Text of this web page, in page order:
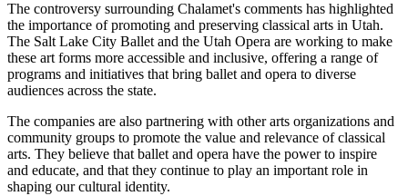
The controversy surrounding Chalamet's comments has highlighted
the importance of promoting and preserving classical arts in Utah.
The Salt Lake City Ballet and the Utah Opera are working to make
these art forms more accessible and inclusive, offering a range of
programs and initiatives that bring ballet and opera to diverse
audiences across the state.
The companies are also partnering with other arts organizations and
community groups to promote the value and relevance of classical
arts. They believe that ballet and opera have the power to inspire
and educate, and that they continue to play an important role in
shaping our cultural identity.